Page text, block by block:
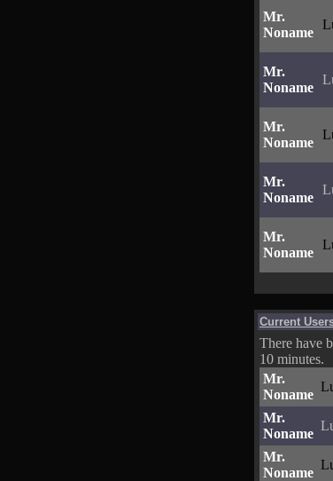
Mr.
Noname
Mr.
Noname
Mr.
Noname
Mr.
Noname
Mr.
Noname
Current
There have
10 minutes.
Mr.
Noname
Mr.
Noname
Mr.
Noname